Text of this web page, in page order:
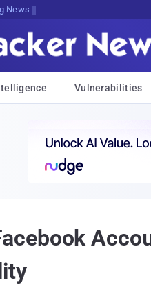
News
Vulnerabilities